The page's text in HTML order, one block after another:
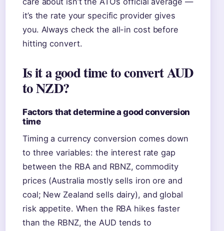
it’s the rate your specific provider gives
you. Always check the all-in cost before
hitting convert.
Is it a good time to convert AUD
to NZD?
Factors that determine a good conversion
time
Timing a currency conversion comes down
to three variables: the interest rate gap
between the RBA and RBNZ, commodity
prices (Australia mostly sells iron ore and
coal; New Zealand sells dairy), and global
risk appetite. When the RBA hikes faster
than the RBNZ, the AUD tends to